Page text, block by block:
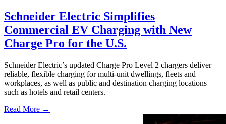
Schneider Electric Simplifies
Commercial EV Charging with New
Charge Pro for the U.S.
Schneider Electric’s updated Charge Pro Level 2 chargers deliver
reliable, flexible charging for multi-unit dwellings, fleets and
workplaces, as well as public and destination charging locations
such as hotels and retail centers.
Read More →